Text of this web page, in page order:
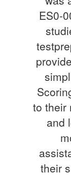
ES0-
to their
and
their